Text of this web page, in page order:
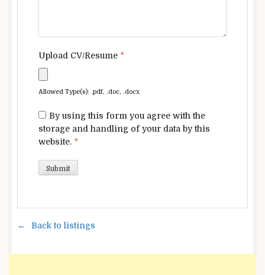
Upload CV/Resume *
Allowed Type(s): .pdf, .doc, .docx
By using this form you agree with the
storage and handling of your data by this
website. *
Back to listings